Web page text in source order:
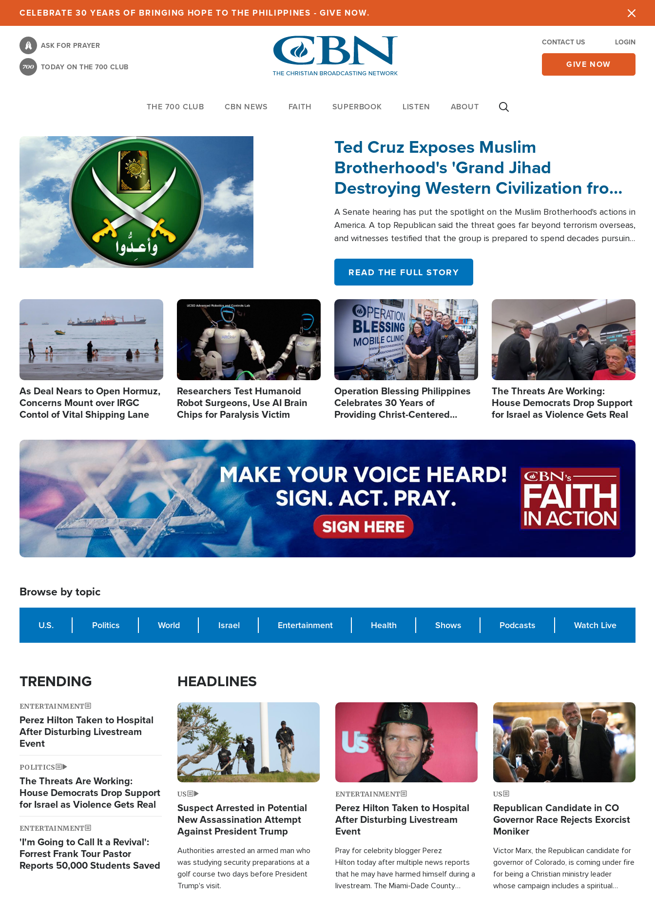
content
CELEBRATE 30 YEARS OF BRINGING HOPE TO THE PHILIPPINES - GIVE NOW.
ASK FOR PRAYER
TODAY ON THE 700 CLUB
CONTACT US LOGIN
GIVE NOW
THE 700 CLUB CBN NEWS FAITH SUPERBOOK LISTEN ABOUT
Ted Cruz Exposes Muslim
Brotherhood's 'Grand Jihad
Destroying Western Civilization from
Within'
A Senate hearing has put the spotlight on the Muslim Brotherhood's actions in
America. A top Republican said the threat goes far beyond terrorism overseas,
and witnesses testified that the group is prepared to spend decades pursuing
READ THE FULL STORY
Image
As Deal Nears to Open Hormuz,
Concerns Mount over IRGC
Contol of Vital Shipping Lane
Image
Researchers Test Humanoid
Robot Surgeons, Use AI Brain
Chips for Paralysis Victim
Image
Operation Blessing Philippines
Celebrates 30 Years of
Providing Christ-Centered
Image
The Threats Are Working:
House Democrats Drop Support
for Israel as Violence Gets Real
Image
Browse by topic
U.S. Politics World Israel Entertainment Health Shows Podcasts Watch Live
TRENDING
ENTERTAINMENT
Perez Hilton Taken to Hospital
After Disturbing Livestream
Event
POLITICS
The Threats Are Working:
House Democrats Drop Support
for Israel as Violence Gets Real
ENTERTAINMENT
'I'm Going to Call It a Revival':
Forrest Frank Tour Pastor
Reports 50,000 Students Saved
HEADLINES
Image
US
Suspect Arrested in Potential
New Assassination Attempt
Against President Trump
Authorities arrested an armed man who
was studying security preparations at a
golf course two days before President
Trump's visit.
Image
ENTERTAINMENT
Perez Hilton Taken to Hospital
After Disturbing Livestream
Event
Pray for celebrity blogger Perez
Hilton today after multiple news reports
that he may have harmed himself during a
livestream. The Miami-Dade County
Image
US
Republican Candidate in CO
Governor Race Rejects Exorcist
Moniker
Victor Marx, the Republican candidate for
governor of Colorado, is coming under fire
for being a Christian ministry leader
whose campaign includes a spiritual